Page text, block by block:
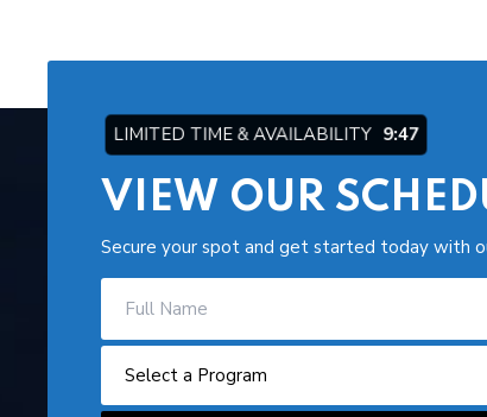
LIMITED TIME & AVAILABILITY 9:46
VIEW OUR
Secure your spot and get started today with